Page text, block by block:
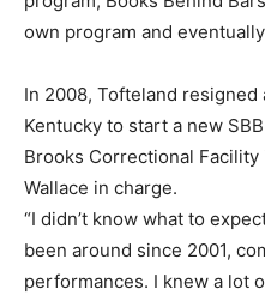
own program and
In 2008, Tofteland resigned
Kentucky to start a new
Brooks Correctional
Wallace in charge.
“I didn’t know what to
been around since 2001,
performances. I knew a lot